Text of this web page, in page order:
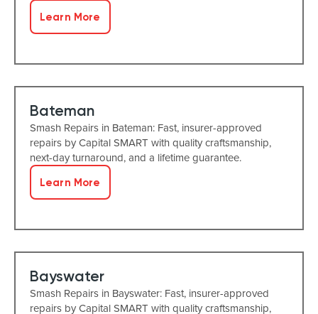
Learn More
Bateman
Smash Repairs in Bateman: Fast, insurer-approved
repairs by Capital SMART with quality craftsmanship,
next-day turnaround, and a lifetime guarantee.
Learn More
Bayswater
Smash Repairs in Bayswater: Fast, insurer-approved
repairs by Capital SMART with quality craftsmanship,